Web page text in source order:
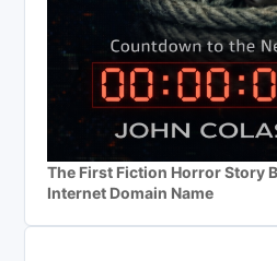
The First Fiction Horror Story
Internet Domain Name